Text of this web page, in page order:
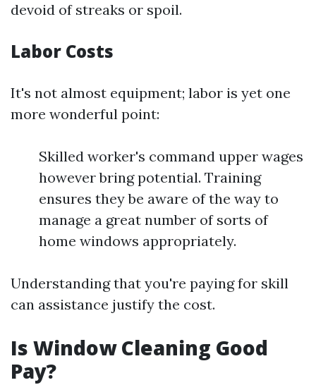
devoid of streaks or spoil.
Labor Costs
It's not almost equipment; labor is yet one
more wonderful point:
Skilled worker's command upper wages
however bring potential. Training
ensures they be aware of the way to
manage a great number of sorts of
home windows appropriately.
Understanding that you're paying for skill
can assistance justify the cost.
Is Window Cleaning Good
Pay?